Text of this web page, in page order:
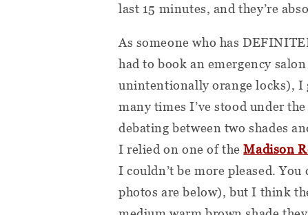
last 15 minutes, and they’re
As someone who has
had to book an emergency
unintentionally orange locks), I
many times I’ve stood under
debating between two shades
I relied on one of theMadison
I couldn’t be more pleased.
photos are below), but I think